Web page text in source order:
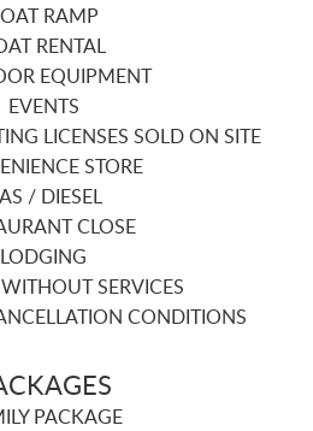
RAMP
RENTAL
EQUIPMENT
EVENTS
LICENSES SOLD ON SITE
STORE
/ DIESEL
CLOSE
LODGING
SERVICES
CONDITIONS
PACKAGE